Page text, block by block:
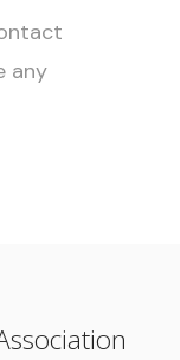
any